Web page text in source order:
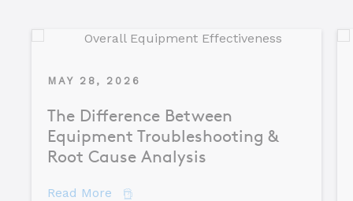
MAY 28, 2026
The Difference Between
Equipment Troubleshooting &
Root Cause Analysis
Read More about The Difference Between